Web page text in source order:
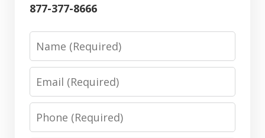
877-377-8666
Name
Email
Phone